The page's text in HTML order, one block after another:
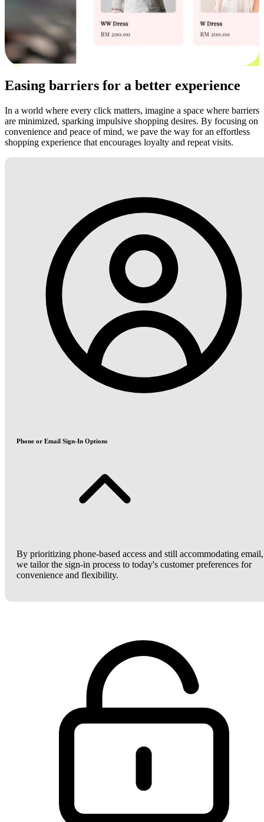
Easing barriers for a better experience
In a world where every click matters, imagine a space where barriers
are minimized, sparking impulsive shopping desires. By focusing on
convenience and peace of mind, we pave the way for an effortless
shopping experience that encourages loyalty and repeat visits.
Phone or Email Sign-In Options
By prioritizing phone-based access and still accommodating email,
we tailor the sign-in process to today's customer preferences for
convenience and flexibility.